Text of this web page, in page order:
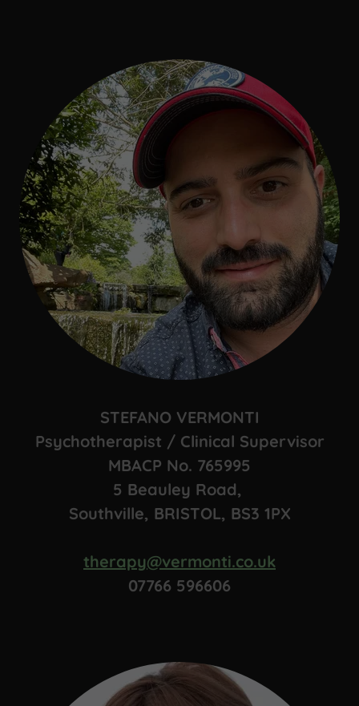
STEFANO VERMONTI
Psychotherapist / Clinical Supervisor
MBACP No. 765995
5 Beauley Road,
Southville, BRISTOL, BS3 1PX
therapy@vermonti.co.uk
07766 596606